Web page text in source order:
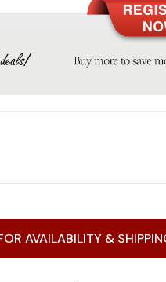
AVAILABILITY &